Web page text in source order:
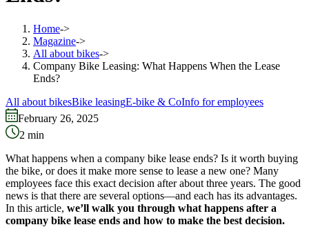
Home->
Magazine->
All about bikes->
Company Bike Leasing: What Happens When the Lease
Ends?
All about bikesBike leasingE-bike & CoInfo for employees
February 26, 2025
2 min
What happens when a company bike lease ends? Is it worth buying
the bike, or does it make more sense to lease a new one? Many
employees face this exact decision after about three years. The good
news is that there are several options—and each has its advantages.
In this article, we’ll walk you through what happens after a
company bike lease ends and how to make the best decision.